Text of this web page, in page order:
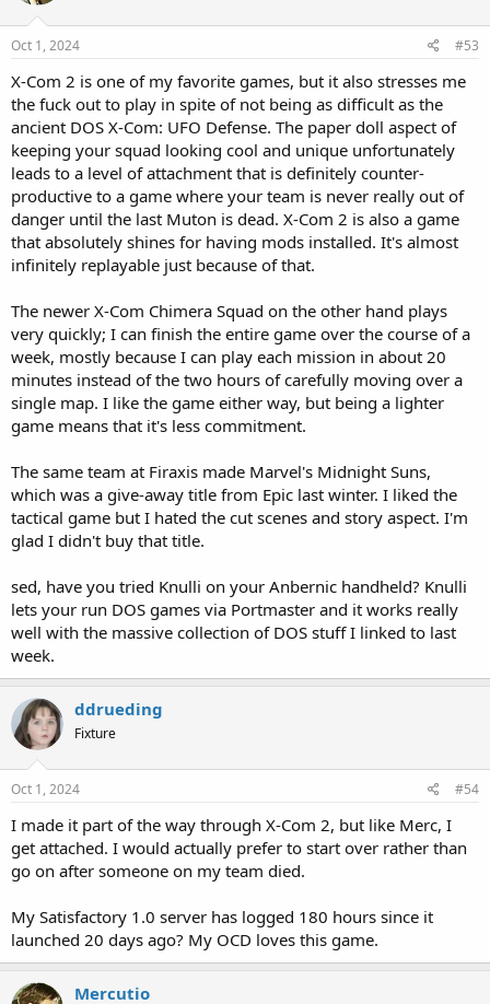
Oct 1, 2024 #53
X-Com 2 is one of my favorite games, but it also stresses me
the fuck out to play in spite of not being as difficult as the
ancient DOS X-Com: UFO Defense. The paper doll aspect of
keeping your squad looking cool and unique unfortunately
leads to a level of attachment that is definitely counter-
productive to a game where your team is never really out of
danger until the last Muton is dead. X-Com 2 is also a game
that absolutely shines for having mods installed. It's almost
infinitely replayable just because of that.
The newer X-Com Chimera Squad on the other hand plays
very quickly; I can finish the entire game over the course of a
week, mostly because I can play each mission in about 20
minutes instead of the two hours of carefully moving over a
single map. I like the game either way, but being a lighter
game means that it's less commitment.
The same team at Firaxis made Marvel's Midnight Suns,
which was a give-away title from Epic last winter. I liked the
tactical game but I hated the cut scenes and story aspect. I'm
glad I didn't buy that title.
sed, have you tried Knulli on your Anbernic handheld? Knulli
lets your run DOS games via Portmaster and it works really
well with the massive collection of DOS stuff I linked to last
week.
ddrueding
Fixture
Oct 1, 2024 #54
I made it part of the way through X-Com 2, but like Merc, I
get attached. I would actually prefer to start over rather than
go on after someone on my team died.
My Satisfactory 1.0 server has logged 180 hours since it
launched 20 days ago? My OCD loves this game.
Mercutio